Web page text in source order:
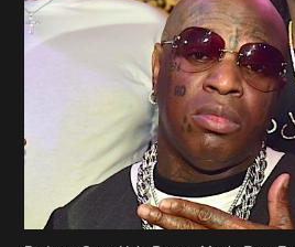
Birdman Says He’s Paying May’s Rent
[caption id="attachment_218302"
Birdman[/caption] (more…)
Beyonce’s Hair Stylist Says Her Hair Is
Questioned If She’s Wearing A Wig Or